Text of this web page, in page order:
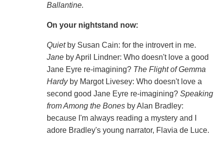
Ballantine.
On your nightstand now:
Quiet by Susan Cain: for the introvert in me.
Jane by April Lindner: Who doesn't love a good
Jane Eyre re-imagining? The Flight of Gemma
Hardyby Margot Livesey: Who doesn't love a
second good Jane Eyre re-imagining? Speaking
from Among the Bones by Alan Bradley:
because I'm always reading a mystery and I
adore Bradley's young narrator, Flavia de Luce.